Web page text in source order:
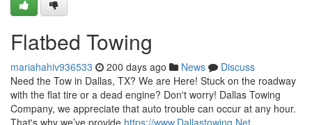
Flatbed Towing
mariahahiv936533 200 days ago News
Discuss
Need the Tow in Dallas, TX? We are Here! Stuck on the roadway
with the flat tire or a dead engine? Don't worry! Dallas Towing
Company, we appreciate that auto trouble can occur at any hour.
That's why we’ve provide https://www.Dallastowing.Net